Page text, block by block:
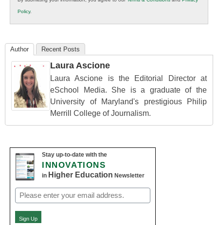
K12
Education
Policy.
Author Recent Posts
Laura Ascione
Laura Ascione is the Editorial Director at
eSchool Media. She is a graduate of the
University of Maryland's prestigious Philip
Merrill College of Journalism.
Stay up-to-date with the
INNOVATIONS
in Higher Education Newsletter
Email
(Required)
Sign Up